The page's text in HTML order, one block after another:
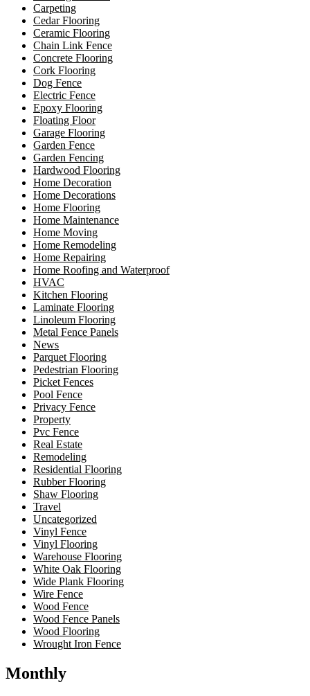
Carpeting
Cedar Flooring
Ceramic Flooring
Chain Link Fence
Concrete Flooring
Cork Flooring
Dog Fence
Electric Fence
Epoxy Flooring
Floating Floor
Garage Flooring
Garden Fence
Garden Fencing
Hardwood Flooring
Home Decoration
Home Decorations
Home Flooring
Home Maintenance
Home Moving
Home Remodeling
Home Repairing
Home Roofing and Waterproof
HVAC
Kitchen Flooring
Laminate Flooring
Linoleum Flooring
Metal Fence Panels
News
Parquet Flooring
Pedestrian Flooring
Picket Fences
Pool Fence
Privacy Fence
Property
Pvc Fence
Real Estate
Remodeling
Residential Flooring
Rubber Flooring
Shaw Flooring
Travel
Uncategorized
Vinyl Fence
Vinyl Flooring
Warehouse Flooring
White Oak Flooring
Wide Plank Flooring
Wire Fence
Wood Fence
Wood Fence Panels
Wood Flooring
Wrought Iron Fence
Monthly